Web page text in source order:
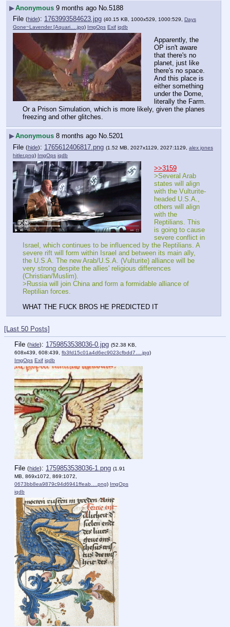
▶Anonymous 9 months ago No. 5188
File (hide): 1763993584623.jpg (40.15 KB, 1000x529, 1000:529, Days
Gone~Lavender [Aquari….jpg) ImgOps Exif iqdb
Apparently, the
OP isn't aware
that there's no
planet, just like
there's no space.
And this place is
either something
under the Dome,
literally the Farm.
Or a Prison Simulation, which is more likely, given the planes
freezing and other glitches.
▶Anonymous 8 months ago No.5201
File (hide): 1765612406817.png (1.52 MB, 2027x1129, 2027:1129, alex jones
hitler.png) ImgOps iqdb
>>3159
>Several Arab
states will align
with the Vulturite-
headed U.S.A.,
others will align
with the
Reptilians. This
is going to cause
severe conflict in
Israel, which continues to be influenced by the Reptilians. A
severe rift will form within Israel and between its main ally,
the U.S.A. The new Arab/U.S.A. (Vulturite) alliance will be
very strong despite the allies' religious differences
(Christian/Muslim).
>Russia will join China and form a formidable alliance of
Reptilian forces.
WHAT THE FUCK BROS HE PREDICTED IT
[Last 50 Posts]
File (hide): 1759853538036-0.jpg (52.38 KB,
608x439, 608:439, fb3fd15c01a4d6ec9023cfbdd7….jpg)
ImgOps Exif iqdb
File (hide): 1759853538036-1.png (1.91
MB, 869x1072, 869:1072,
0673bb8ea9879c94d6941ffeab….png) ImgOps
iqdb